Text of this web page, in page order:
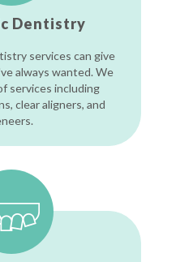
Dentistry
services can give
always wanted. We
services including
clear aligners, and